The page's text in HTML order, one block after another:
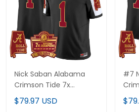
Nick Saban Alabama
Crimson Tide 7x
Champions Patch Gold
Trim Jersey - All
$79.97 USD
#7